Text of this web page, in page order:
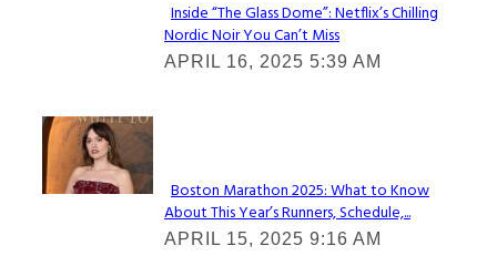
Section
Heading
Inside “The Glass Dome”: Netflix’s Chilling
Nordic Noir You Can’t Miss
APRIL 16, 2025 5:39 AM
Check It Out
Section
Heading
Boston Marathon 2025: What to Know
About This Year’s Runners, Schedule,...
APRIL 15, 2025 9:16 AM